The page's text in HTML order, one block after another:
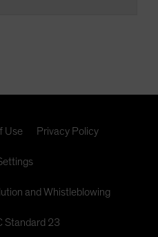
Use Privacy Policy
and Whistleblowing
Standard 23